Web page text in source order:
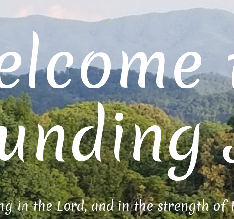
in the Lord, and in the strength of